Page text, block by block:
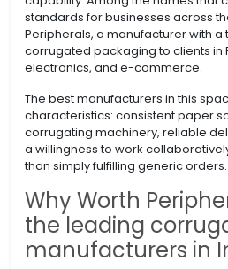
standards for businesses across
Peripherals, a manufacturer with
corrugated packaging to clients in
electronics, and e-commerce.
The best manufacturers in this
characteristics: consistent paper
corrugating machinery, reliable
a willingness to work
than simply fulfilling generic orders.
Why Worth
the leading
manufacturers in